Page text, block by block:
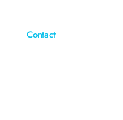
Contact